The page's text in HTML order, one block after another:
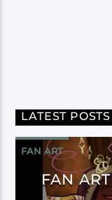
LATEST POSTS
FAN ART
FAN